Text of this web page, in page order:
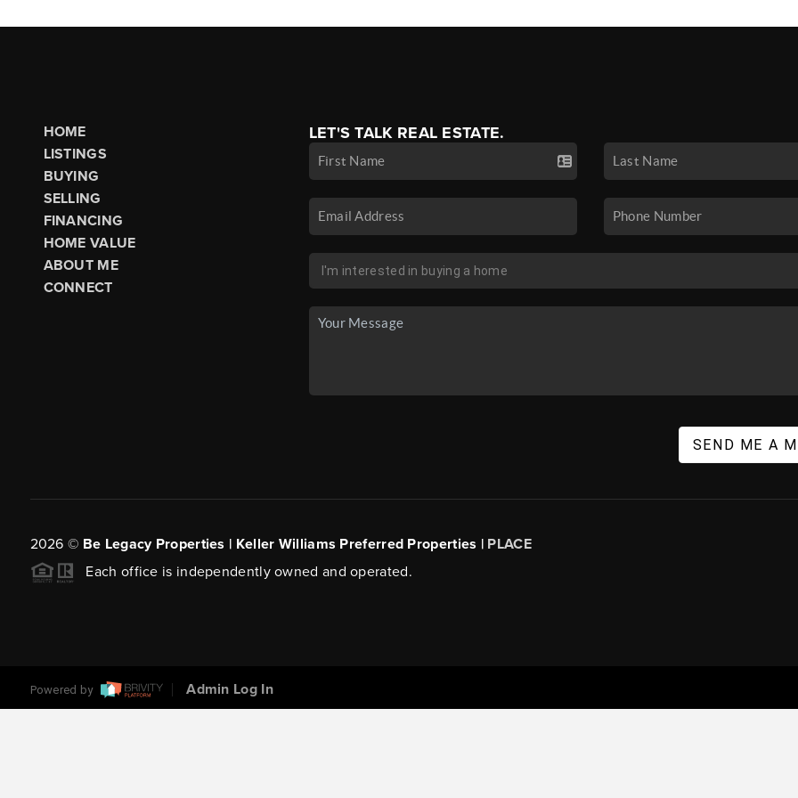
HOME
LISTINGS
BUYING
SELLING
FINANCING
HOME VALUE
ABOUT ME
CONNECT
LET'S TALK REAL ESTATE.
SEND ME A
2026 © Be Legacy Properties | Keller Williams Preferred Properties | PLACE
Each office is independently owned and operated.
Powered by Admin Log In